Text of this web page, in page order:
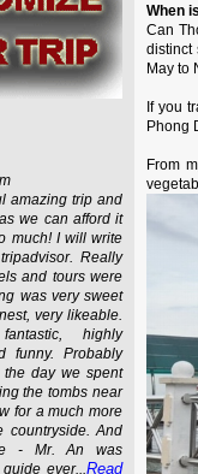
When
Can
distinct
May to
If you
Phong
From
amazing trip and
we can afford it
much! I will write
Really
and tours were
was very sweet
very likeable.
highly
funny. Probably
day we spent
the tombs near
for a much more
countryside. And
- Mr. An was
ever...Read